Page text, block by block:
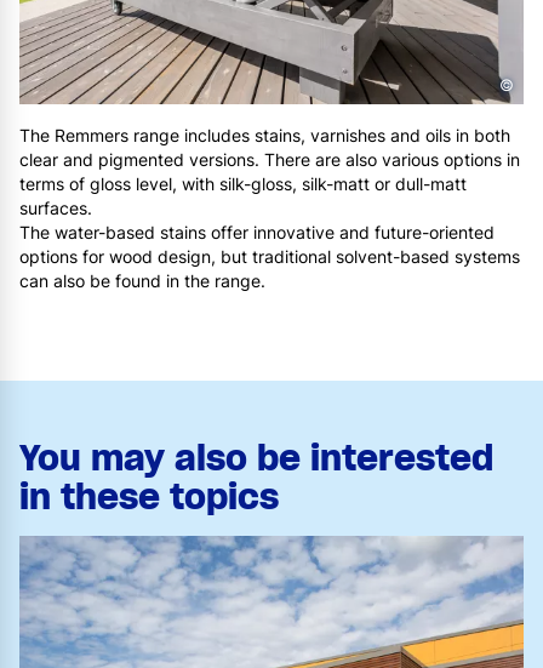
The Remmers range includes stains, varnishes and oils in both
clear and pigmented versions. There are also various options in
terms of gloss level, with silk-gloss, silk-matt or dull-matt
surfaces.
The water-based stains offer innovative and future-oriented
options for wood design, but traditional solvent-based systems
can also be found in the range.
©
You may also be interested
in these topics